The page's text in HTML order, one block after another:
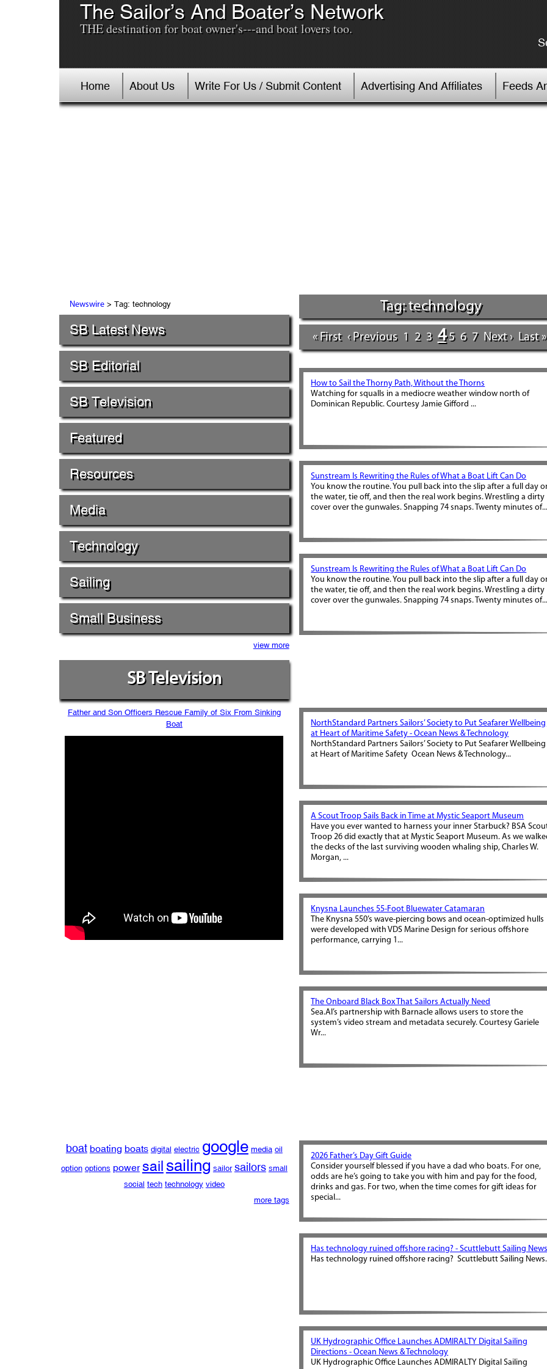
The Sailor’s And Boater’s Network
THE destination for boat owner's---and boat lovers too.
Home About Us Write For Us / Submit Content Advertising And Affiliates Feeds
Newswire> Tag: technology
SB Latest News
SB Editorial
SB Television
Featured
Resources
Media
Technology
Sailing
Small Business
view more
SB Television
Father and Son Officers Rescue Family of Six From Sinking
Boat
boat boating boats digital electric google media oil
option options power sailsailing sailor sailors small
social tech technology video
more tags
Tag: technology
« First ‹ Previous 1 2 3 4 5 6 7 Next › Last »
How to Sail the Thorny Path, Without the Thorns
Watching for squalls in a mediocre weather window north of
Dominican Republic. Courtesy Jamie Gifford ...
Sunstream Is Rewriting the Rules of What a Boat Lift Can Do
You know the routine. You pull back into the slip after a full day
the water, tie off, and then the real work begins. Wrestling a dirty
cover over the gunwales. Snapping 74 snaps. Twenty minutes
Sunstream Is Rewriting the Rules of What a Boat Lift Can Do
You know the routine. You pull back into the slip after a full day
the water, tie off, and then the real work begins. Wrestling a dirty
cover over the gunwales. Snapping 74 snaps. Twenty minutes
NorthStandard Partners Sailors’ Society to Put Seafarer Wellbeing
at Heart of Maritime Safety - Ocean News & Technology
NorthStandard Partners Sailors’ Society to Put Seafarer Wellbeing
at Heart of Maritime Safety Ocean News & Technology...
A Scout Troop Sails Back in Time at Mystic Seaport Museum
Have you ever wanted to harness your inner Starbuck? BSA
Troop 26 did exactly that at Mystic Seaport Museum. As we
the decks of the last surviving wooden whaling ship, Charles W.
Morgan, ...
Knysna Launches 55-Foot Bluewater Catamaran
The Knysna 550’s wave-piercing bows and ocean-optimized hulls
were developed with VDS Marine Design for serious offshore
performance, carrying 1...
The Onboard Black Box That Sailors Actually Need
Sea.AI’s partnership with Barnacle allows users to store the
system’s video stream and metadata securely. Courtesy Gariele
Wr...
2026 Father’s Day Gift Guide
Consider yourself blessed if you have a dad who boats. For one,
odds are he’s going to take you with him and pay for the food,
drinks and gas. For two, when the time comes for gift ideas for
special...
Has technology ruined offshore racing? - Scuttlebutt Sailing
Has technology ruined offshore racing? Scuttlebutt Sailing
UK Hydrographic Office Launches ADMIRALTY Digital Sailing
Directions - Ocean News & Technology
UK Hydrographic Office Launches ADMIRALTY Digital Sailing